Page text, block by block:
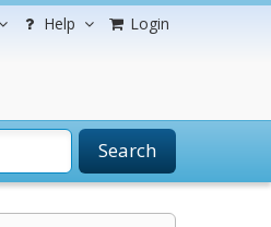
Help Login
Search